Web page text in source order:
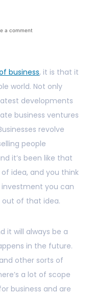
a comment
business, it is that it
world. Not only
developments
business ventures
revolve
people
it’s been like that
idea, and you think
investment you can
out of that idea.
it will always be a
in the future.
other sorts of
a lot of scope
business and are